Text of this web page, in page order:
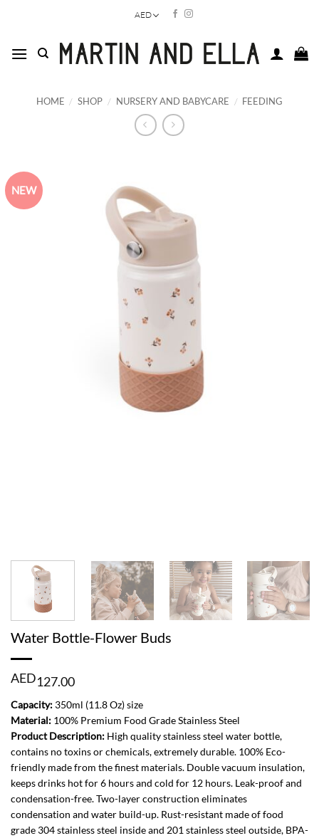
AED
HOME / SHOP / NURSERY AND BABYCARE / FEEDING
NEW
Water Bottle-Flower Buds
AED127.00
Capacity: 350ml (11.8 Oz) size
Material: 100% Premium Food Grade Stainless Steel
Product Description: High quality stainless steel water bottle,
contains no toxins or chemicals, extremely durable. 100% Eco-
friendly made from the finest materials. Double vacuum insulation,
keeps drinks hot for 6 hours and cold for 12 hours. Leak-proof and
condensation-free. Two-layer construction eliminates
condensation and water build-up. Rust-resistant made of food
grade 304 stainless steel inside and 201 stainless steel outside, BPA-